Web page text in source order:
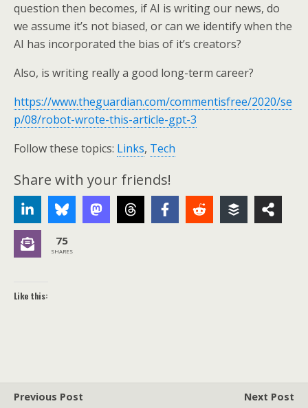
question then becomes, if AI is writing our news, do
we assume it’s not biased, or can we identify when the
AI has incorporated the bias of it’s creators?
Also, is writing really a good long-term career?
https://www.theguardian.com/commentisfree/2020/se
p/08/robot-wrote-this-article-gpt-3
Follow these topics: Links, Tech
Share with your friends!
75
SHARES
Like this:
Previous Post
Next Post